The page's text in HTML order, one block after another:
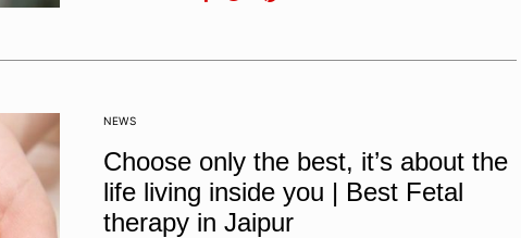
NEWS
Choose only the best, it’s about the
life living inside you | Best Fetal
therapy in Jaipur